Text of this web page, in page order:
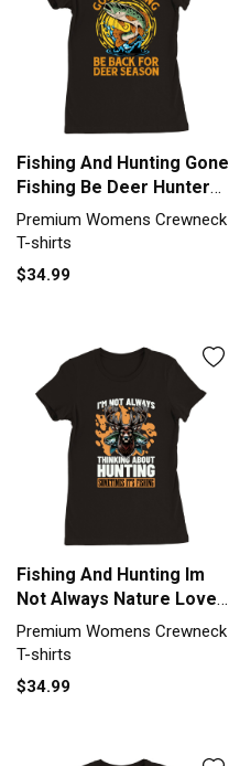
Fishing And Hunting Gone
Fishing Be Deer Hunter
Premium Womens
Crewneck T-shirt
Premium Womens Crewneck
T-shirts
$34.99
Fishing And Hunting Im
Not Always Nature Lover
Premium Womens
Crewneck T-shirt
Premium Womens Crewneck
T-shirts
$34.99